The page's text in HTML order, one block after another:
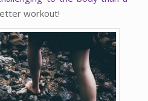
workout!